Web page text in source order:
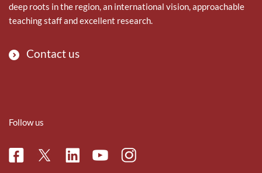
deep roots in the region, an international vision, approachable
teaching staff and excellent research.
Contact us
Follow us
FacebookTwitterLinkedinYoutubeInstagram